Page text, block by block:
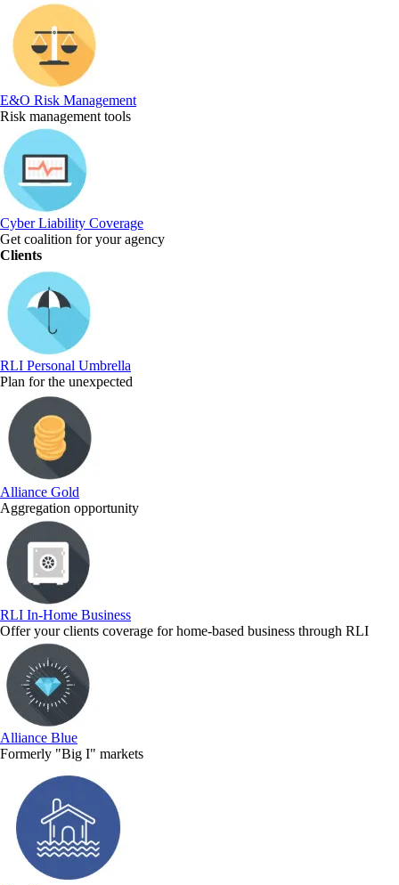
E&O Risk Management
Risk management tools
Cyber Liability Coverage
Get coalition for your agency
Clients
RLI Personal Umbrella
Plan for the unexpected
Alliance Gold
Aggregation opportunity
RLI In-Home Business
Offer your clients coverage for home-based business through RLI
Alliance Blue
Formerly "Big I" markets